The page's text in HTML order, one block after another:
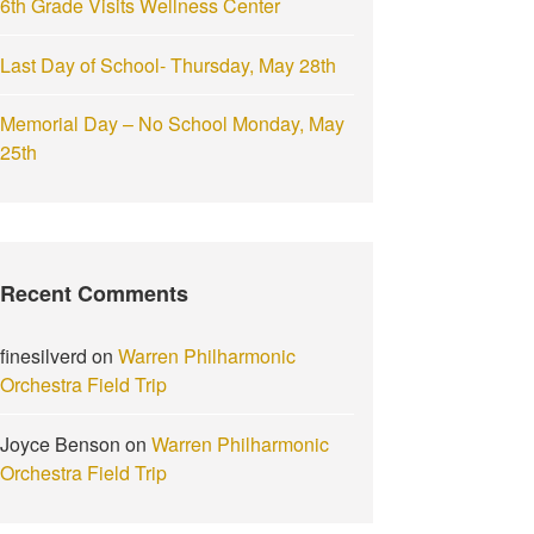
Last Day of School- Thursday, May 28th
Memorial Day – No School Monday, May
25th
Recent Comments
finesilverd onWarren Philharmonic
Orchestra Field Trip
Joyce Benson onWarren Philharmonic
Orchestra Field Trip